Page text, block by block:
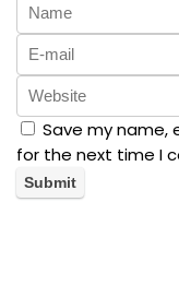
Save my name,
for the next time I